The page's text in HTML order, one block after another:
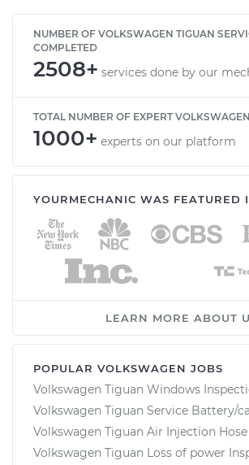
NUMBER OF VOLKSWAGEN TIGUAN
COMPLETED
2508+ services done by our
TOTAL NUMBER OF EXPERT
1000+ experts on our platform
YOURMECHANIC WAS FEATURED
LEARN MORE ABOUT
POPULAR VOLKSWAGEN JOBS
Volkswagen Tiguan Windows
Volkswagen Tiguan Service Battery/
Volkswagen Tiguan Air Injection
Volkswagen Tiguan Loss of power